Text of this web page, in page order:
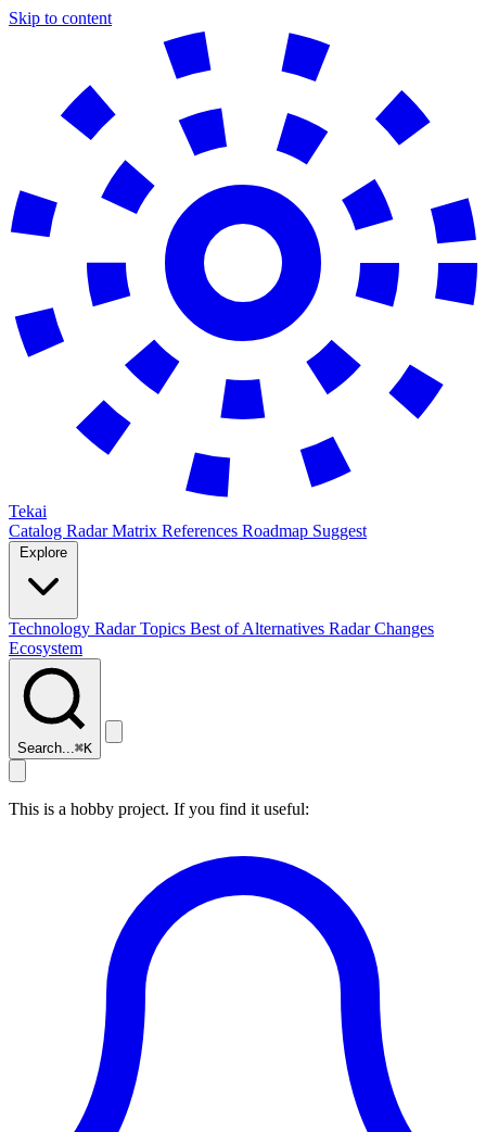
Skip to content
Tekai
Catalog RadarMatrix References Roadmap Suggest
Technology RadarTopics Best ofAlternatives Radar Changes
Ecosystem
Search...⌘K
This is a hobby project. If you find it useful: